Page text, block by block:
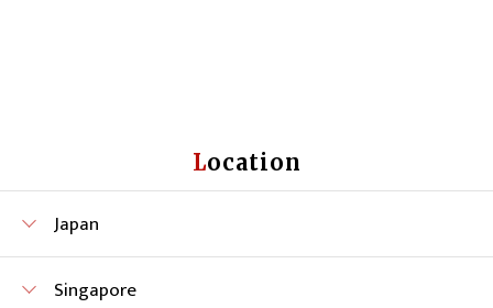
Location
Japan
Singapore